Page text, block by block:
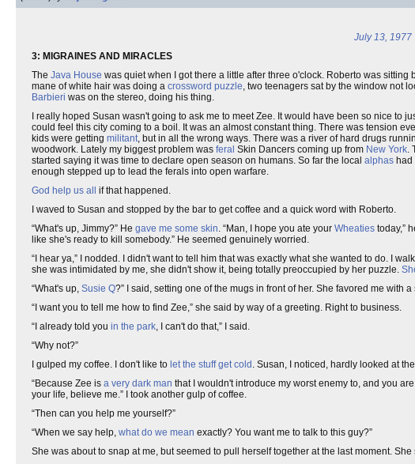
July 13, 1977
3: MIGRAINES AND MIRACLES
The Java House was quiet when I got there a little after three o'clock. Roberto was sitting
mane of white hair was doing a crossword puzzle, two teenagers sat by the window not
Barbieri was on the stereo, doing his thing.
I really hoped Susan wasn't going to ask me to meet Zee. It would have been so nice to
could feel this city coming to a boil. It was an almost constant thing. There was tension
kids were getting militant, but in all the wrong ways. There was a river of hard drugs
woodwork. Lately my biggest problem was feral Skin Dancers coming up from New York.
started saying it was time to declare open season on humans. So far the local alphas
enough stepped up to lead the ferals into open warfare.
God help us all
if that happened.
I waved to Susan and stopped by the bar to get coffee and a quick word with Roberto.
“What's up, Jimmy?” He gave me some skin. “Man, I hope you ate your Wheaties today,”
like she's ready to kill somebody.” He seemed genuinely worried.
“I hear ya,” I nodded. I didn't want to tell him that was exactly what she wanted to do. I
she was intimidated by me, she didn't show it, being totally preoccupied by her puzzle.
“What's up, Susie Q?” I said, setting one of the mugs in front of her. She favored me with
“I want you to tell me how to find Zee,” she said by way of a greeting. Right to business.
“I already told you in the park, I can't do that,” I said.
“Why not?”
I gulped my coffee. I don't like to let the stuff get cold . Susan, I noticed, hardly looked at
“Because Zee is a very dark man that I wouldn't introduce my worst enemy to, and you
your life, believe me.” I took another gulp of coffee.
“Then can you help me yourself?”
“When we say help, what do we mean exactly? You want me to talk to this guy?”
She was about to snap at me, but seemed to pull herself together at the last moment.